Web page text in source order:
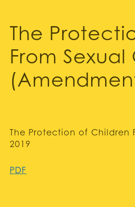
The
From
The Protection of Children
2019
PDF